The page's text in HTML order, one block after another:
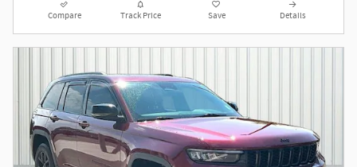
Compare Track Price Save Details